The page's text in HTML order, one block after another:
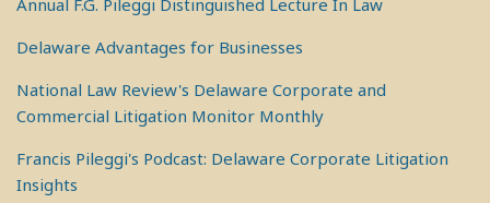
Annual F.G. Pileggi Distinguished Lecture In Law
Delaware Advantages for Businesses
National Law Review's Delaware Corporate and
Commercial Litigation Monitor Monthly
Francis Pileggi's Podcast: Delaware Corporate Litigation
Insights